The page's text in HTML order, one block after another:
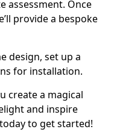
assessment. Once
provide a bespoke
design, set up a
for installation.
create a magical
and inspire
to get started!